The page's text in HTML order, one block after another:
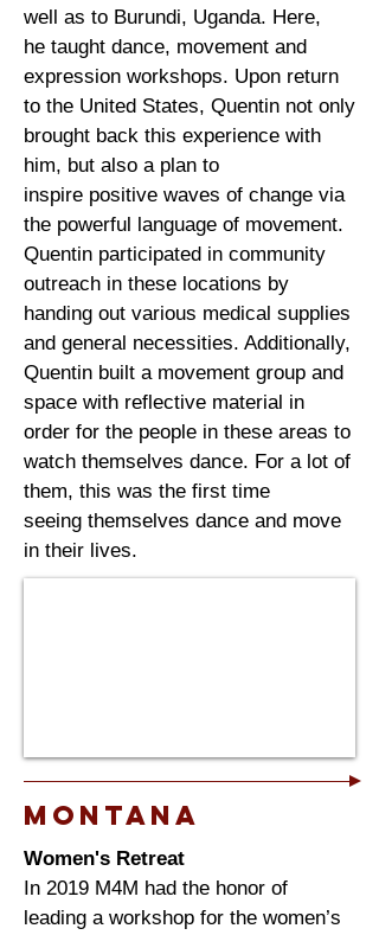
well as to Burundi, Uganda. Here,
he taught dance, movement and
expression workshops. Upon return
to the United States, Quentin not only
brought back this experience with
him, but also a plan to
inspire positive waves of change via
the powerful language of movement.
Quentin participated in community
outreach in these locations by
handing out various medical supplies
and general necessities. Additionally,
Quentin built a movement group and
space with reflective material in
order for the people in these areas to
watch themselves dance. For a lot of
them, this was the first time
seeing themselves dance and move
in their lives.
Montana
Women's Retreat
In 2019 M4M had the honor of
leading a workshop for the women’s